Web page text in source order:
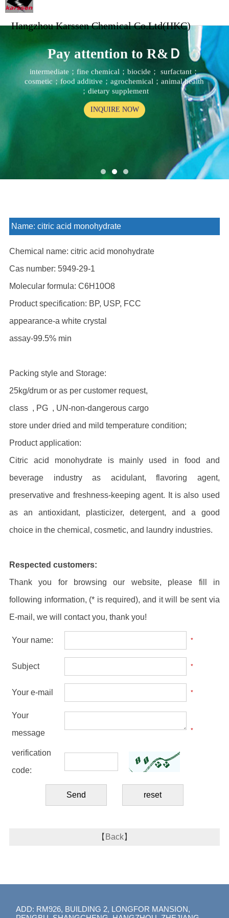
Hangzhou Karssen Chemical Co.Ltd(HKC)
Pay attention to R&Ｄ
intermediate；fine chemical；biocide； surfactant；
cosmetic；food additive；agrochemical；animal health
；dietary supplement
INQUIRE NOW
Name: citric acid monohydrate
Chemical name: citric acid monohydrate
Cas number: 5949-29-1
Molecular formula: C6H10O8
Product specification: BP, USP, FCC
appearance-a white crystal
assay-99.5% min
Packing style and Storage:
25kg/drum or as per customer request,
class , PG , UN-non-dangerous cargo
store under dried and mild temperature condition;
Product application:
Citric acid monohydrate is mainly used in food and
beverage industry as acidulant, flavoring agent,
preservative and freshness-keeping agent. It is also used
as an antioxidant, plasticizer, detergent, and a good
choice in the chemical, cosmetic, and laundry industries.
Respected customers:
Thank you for browsing our website, please fill in
following information, (* is required), and it will be sent via
E-mail, we will contact you, thank you!
Your name: *
Subject *
Your e-mail *
Your
message
*
verification
code:
【 Back】
ADD: RM926, BUILDING 2, LONGFOR MANSION,